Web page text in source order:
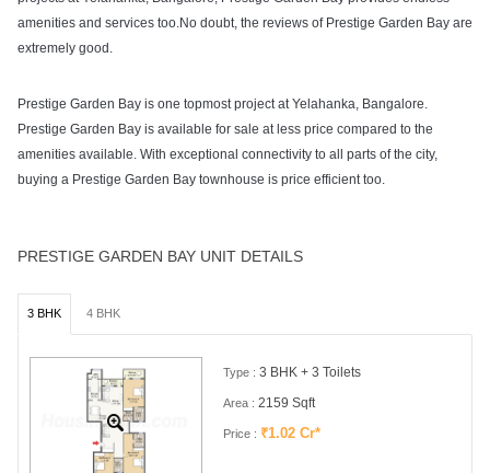
amenities and services too.No doubt, the reviews of Prestige Garden Bay are
extremely good.
Prestige Garden Bay is one topmost project at Yelahanka, Bangalore.
Prestige Garden Bay is available for sale at less price compared to the
amenities available. With exceptional connectivity to all parts of the city,
buying a Prestige Garden Bay townhouse is price efficient too.
PRESTIGE GARDEN BAY UNIT DETAILS
3 BHK 4 BHK
Type : 3 BHK + 3 Toilets
Area : 2159 Sqft
Price : ₹1.02 Cr*